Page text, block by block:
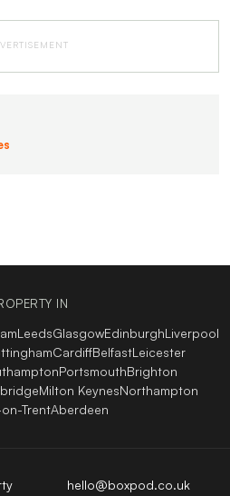
IN
LeedsGlasgowEdinburghLiverpool
CardiffBelfastLeicester
PortsmouthBrighton
Milton KeynesNorthampton
TrentAberdeen
hello@boxpod.co.uk